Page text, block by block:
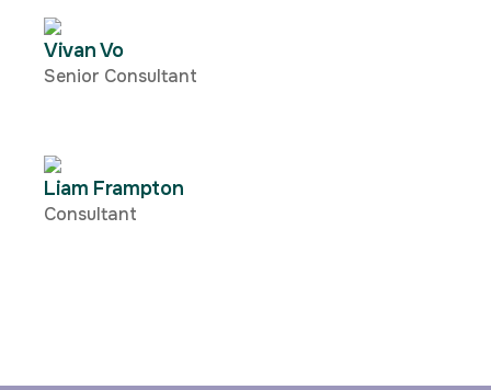
Vivan Vo
Senior Consultant
Liam Frampton
Consultant